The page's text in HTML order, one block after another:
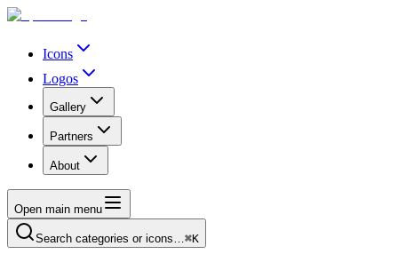
Icons
Logos
Gallery
Partners
About
Open main menu
Search categories or icons…⌘K